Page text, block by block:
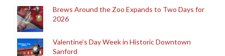
Brews Around the Zoo Expands to Two Days for
2026
Valentine’s Day Week in Historic Downtown
Sanford